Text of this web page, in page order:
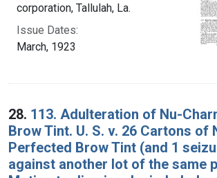
corporation, Tallulah, La.
Issue Dates:
March, 1923
28. 113. Adulteration of Nu-
Brow Tint. U. S. v. 26 Cartons of
Perfected Brow Tint (and 1
against another lot of the same